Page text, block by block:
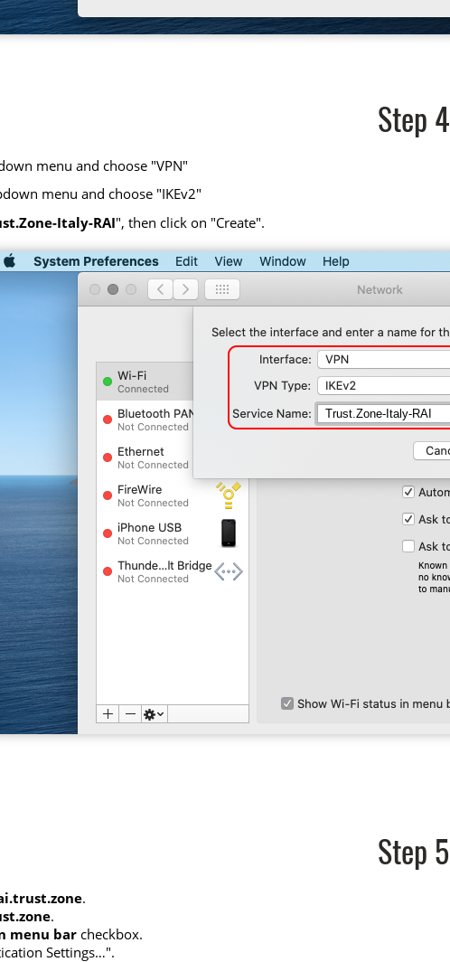
Step 4
menu and choose "VPN"
menu and choose "IKEv2"
Italy-RAI", then click on "Create".
Trust.Zone-Italy-RAI
Step 5
.
.
menu bar checkbox.
Settings…".